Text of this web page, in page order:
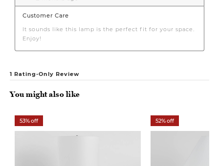
You might also like
53% off 52% off